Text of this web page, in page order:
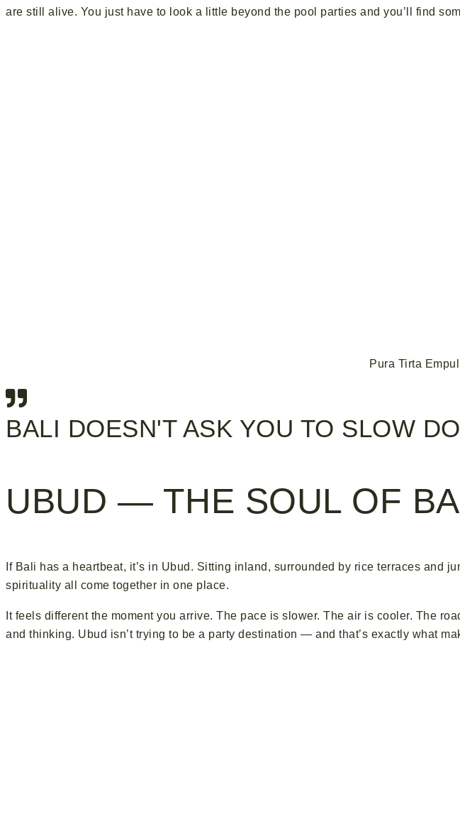
are still alive. You just have to look a little beyond the pool parties and you’ll find
Pura Tirta
BALI DOESN'T ASK YOU TO SLOW
UBUD — THE SOUL OF
If Bali has a heartbeat, it’s in Ubud. Sitting inland, surrounded by rice terraces and
spirituality all come together in one place.
It feels different the moment you arrive. The pace is slower. The air is cooler. The
and thinking. Ubud isn’t trying to be a party destination — and that’s exactly what